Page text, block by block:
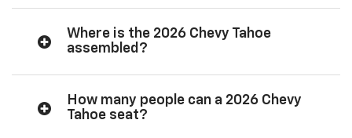
Where is the 2026 Chevy Tahoe
assembled?
How many people can a 2026 Chevy
Tahoe seat?